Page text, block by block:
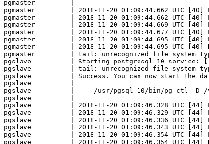
pgmaster         |
pgmaster         | 2018-11-20 01:09:44.662 UTC
pgmaster         | 2018-11-20 01:09:44.662 UTC
pgmaster         | 2018-11-20 01:09:44.669 UTC [40]
pgmaster         | 2018-11-20 01:09:44.677 UTC [40]
pgmaster         | 2018-11-20 01:09:44.695 UTC
pgmaster         | 2018-11-20 01:09:44.695 UTC
pgmaster         | tail: unrecognized file system
pgslave          | Starting postgresql-10 service: [
pgslave          | tail: unrecognized file system
pgslave          | Success. You can now start the
pgslave          |
pgslave          |     /usr/pgsql-10/bin/pg_ctl -D
pgslave          |
pgslave          | 2018-11-20 01:09:46.328 UTC
pgslave          | 2018-11-20 01:09:46.329 UTC
pgslave          | 2018-11-20 01:09:46.336 UTC [44]
pgslave          | 2018-11-20 01:09:46.343 UTC [44]
pgslave          | 2018-11-20 01:09:46.354 UTC
pgslave          | 2018-11-20 01:09:46.354 UTC